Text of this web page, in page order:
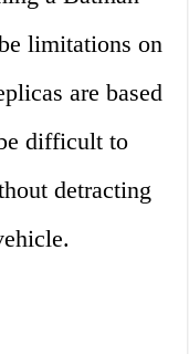
limitations on
are based
difficult to
detracting